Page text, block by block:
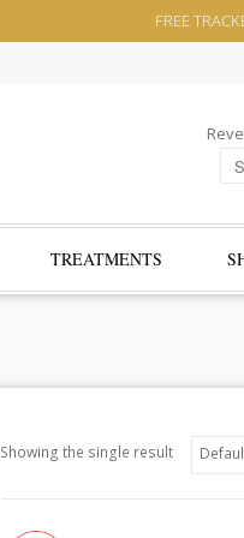
FREE
TREATMENTS
Showing the single result